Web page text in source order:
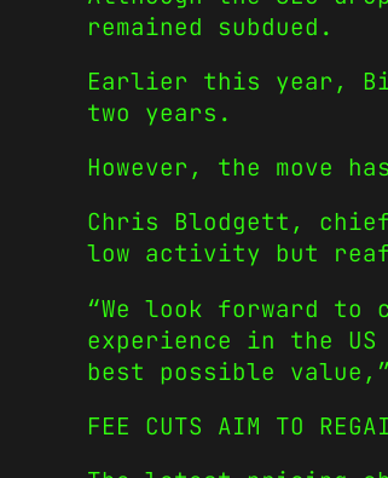
remained subdued.
Earlier this year,
two years.
However, the move
Chris Blodgett,
low activity but
“We look forward
experience in the
best possible
FEE CUTS AIM TO